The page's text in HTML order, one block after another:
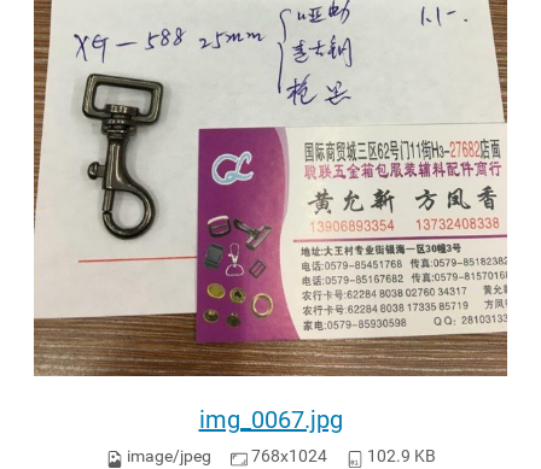
img_0067.jpg
image/jpeg 768x1024 102.9 KB